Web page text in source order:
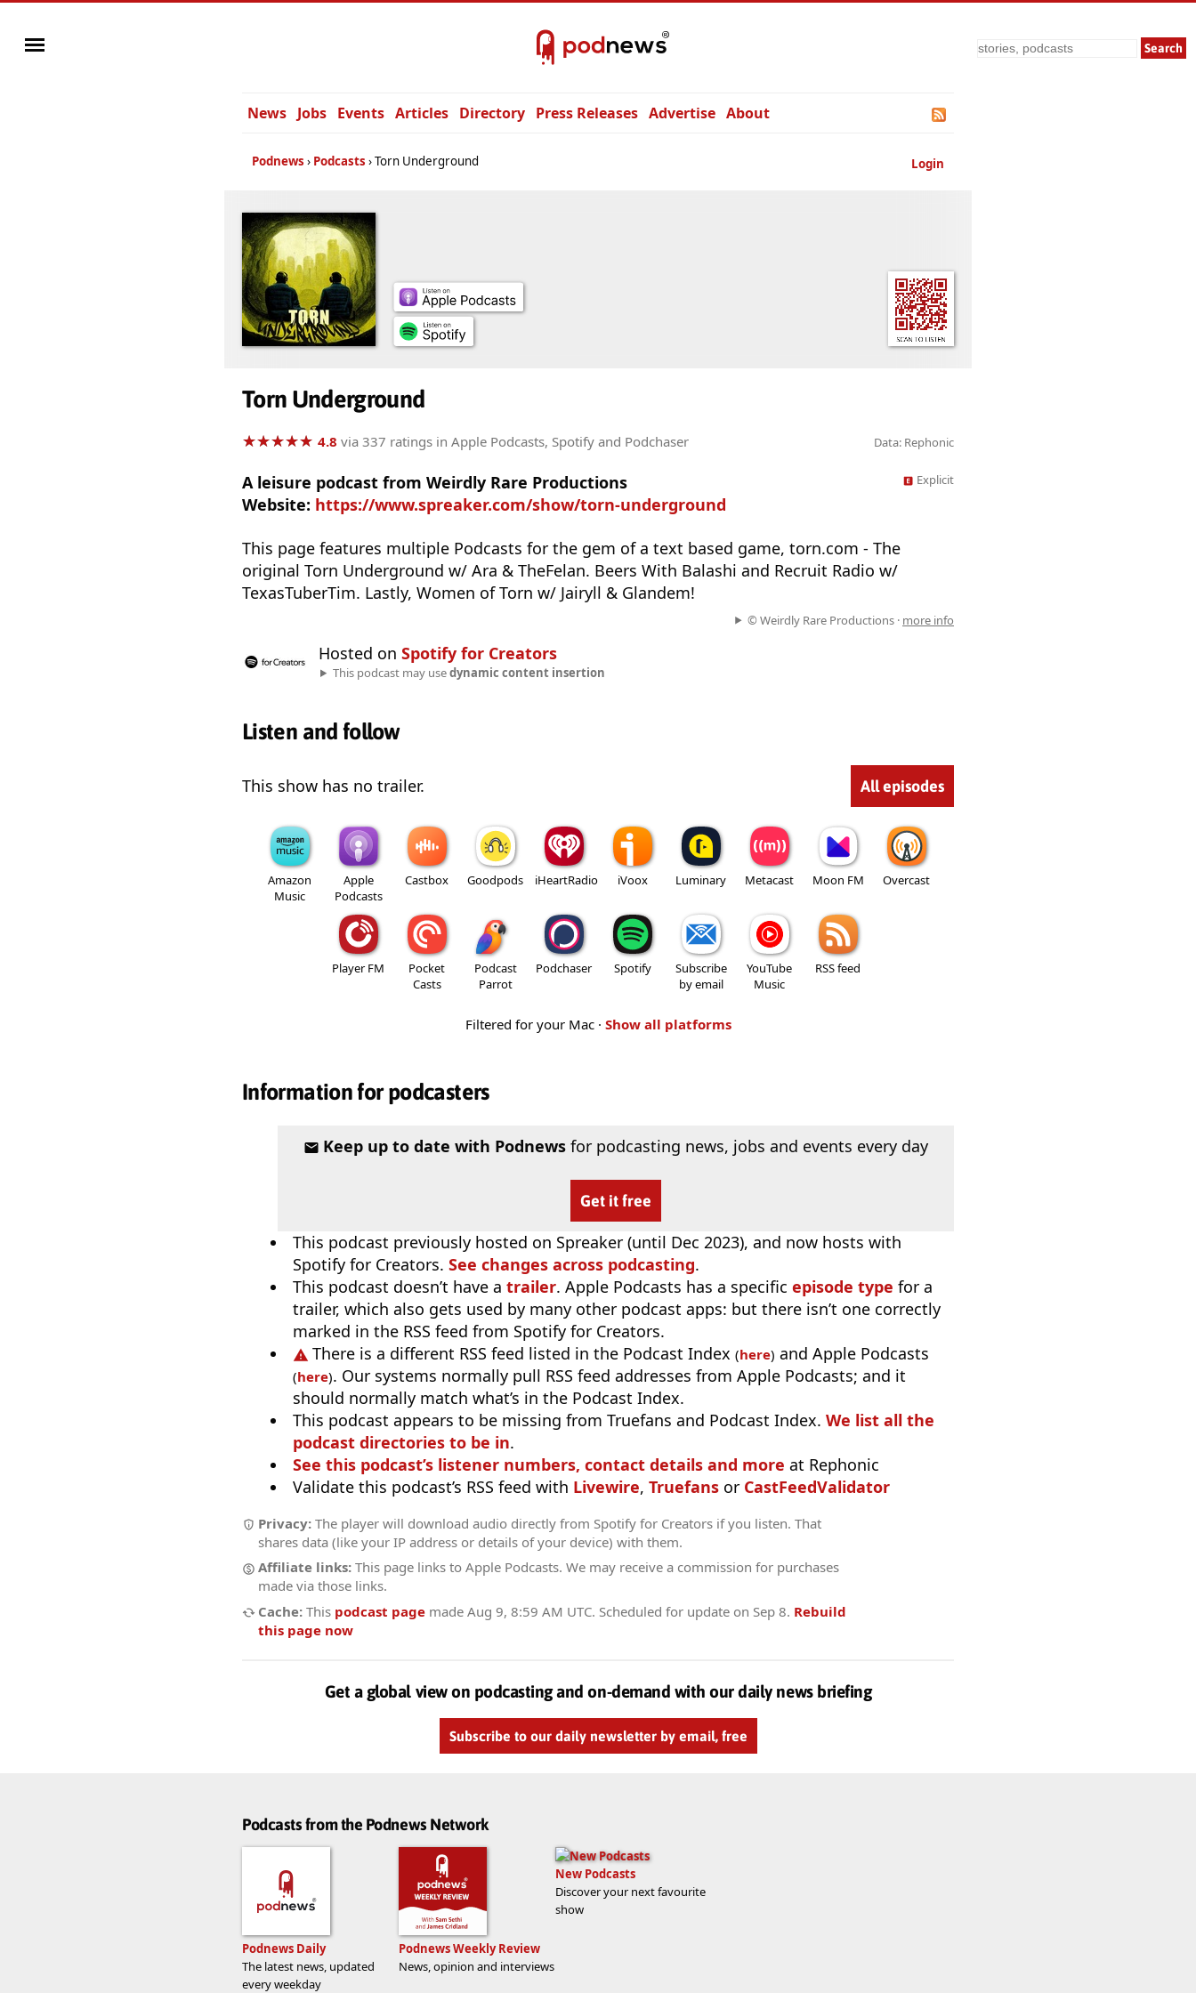
Search
News Jobs Events Articles Directory Press Releases Advertise About
Login
Podnews Podcasts Torn Underground
Torn Underground
★★★★★
★★★★★ 4.8 via 337 ratings in Apple Podcasts, Spotify and Podchaser Data: Rephonic
A leisure podcast from Weirdly Rare Productions
Website: https://www.spreaker.com/show/torn-underground
Explicit
This page features multiple Podcasts for the gem of a text based game, torn.com - The
original Torn Underground w/ Ara & TheFelan. Beers With Balashi and Recruit Radio w/
TexasTuberTim. Lastly, Women of Torn w/ Jairyll & Glandem!
© Weirdly Rare Productions · more info
Hosted on Spotify for Creators
This podcast may usedynamic content insertion
Listen and follow
This show has no trailer. All episodes
Amazon
Music
Apple
Podcasts
Castbox Goodpods iHeartRadio iVoox Luminary Metacast Moon FM Overcast
Player FM
Pocket
Casts
Podcast
Parrot
Podchaser Spotify
Subscribe
by email
YouTube
Music
RSS feed
Filtered for your Mac · Show all platforms
Information for podcasters
Keep up to date with Podnewsfor podcasting news, jobs and events every day
Get it free
This podcast previously hosted on Spreaker (until Dec 2023), and now hosts with
Spotify for Creators. See changes across podcasting.
This podcast doesn’t have a trailer. Apple Podcasts has a specific episode type for a
trailer, which also gets used by many other podcast apps: but there isn’t one correctly
marked in the RSS feed from Spotify for Creators.
There is a different RSS feed listed in the Podcast Index (here) and Apple Podcasts
(here). Our systems normally pull RSS feed addresses from Apple Podcasts; and it
should normally match what’s in the Podcast Index.
This podcast appears to be missing from Truefans and Podcast Index. We list all the
podcast directories to be in.
See this podcast’s listener numbers, contact details and more at Rephonic
Validate this podcast’s RSS feed with Livewire, Truefans or CastFeedValidator
Privacy: The player will download audio directly from Spotify for Creators if you listen. That
shares data (like your IP address or details of your device) with them.
Affiliate links: This page links to Apple Podcasts. We may receive a commission for purchases
made via those links.
Cache: This podcast page made Aug 9, 8:59 AM UTC. Scheduled for update on Sep 8. Rebuild
this page now
Get a global view on podcasting and on-demand with our daily news briefing
Subscribe to our daily newsletter by email, free
Podcasts from the Podnews Network
Podnews Daily
The latest news, updated
every weekday
Podnews Weekly Review
News, opinion and interviews
New Podcasts
Discover your next favourite
show